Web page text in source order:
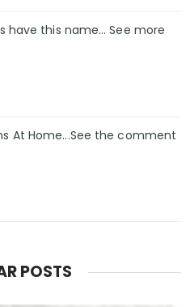
have this name… See more
At Home...See the comment
POSTS